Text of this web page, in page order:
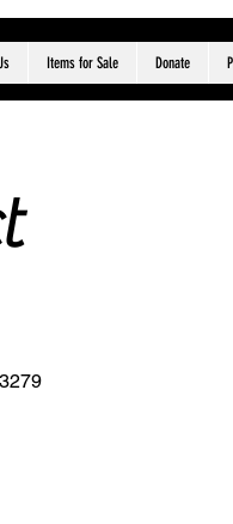
Items for Sale Donate